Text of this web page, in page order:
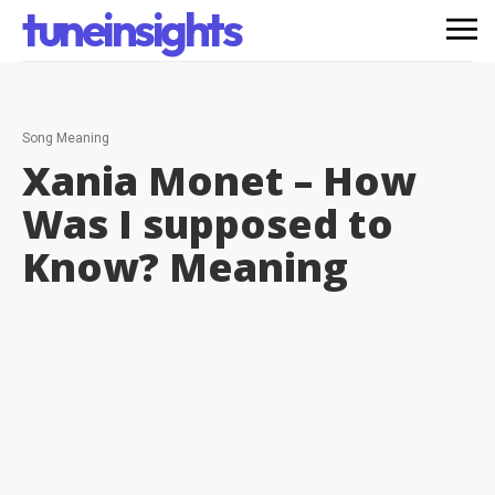
tuneinsights
Song Meaning
Xania Monet – How
Was I supposed to
Know? Meaning